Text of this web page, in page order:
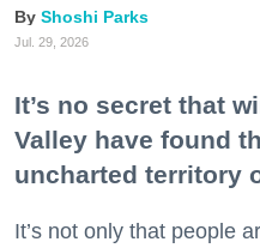
Shoshi Parks
Jul. 29, 2026
It’s no secret that
Valley have found
uncharted territory
It’s not only that people